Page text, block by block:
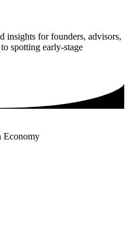
insights for founders, advisors,
spotting early-stage
Economy